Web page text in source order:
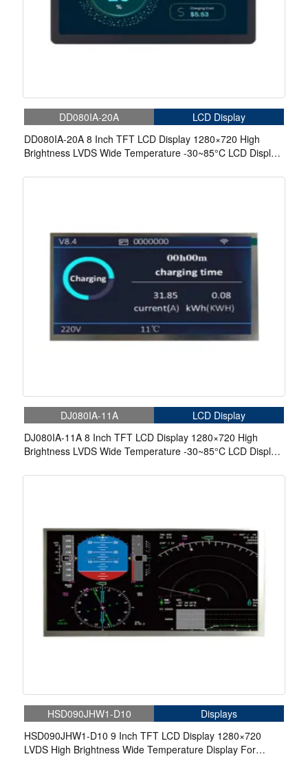
DD080IA-20A
LCD Display
DD080IA-20A 8 Inch TFT LCD Display 1280×720 High
Brightness LVDS Wide Temperature -30~85°C LCD Display
DJ080IA-11A
LCD Display
DJ080IA-11A 8 Inch TFT LCD Display 1280×720 High
Brightness LVDS Wide Temperature -30~85°C LCD Display
HSD090JHW1-D10
Displays
HSD090JHW1-D10 9 Inch TFT LCD Display 1280×720
LVDS High Brightness Wide Temperature Display For